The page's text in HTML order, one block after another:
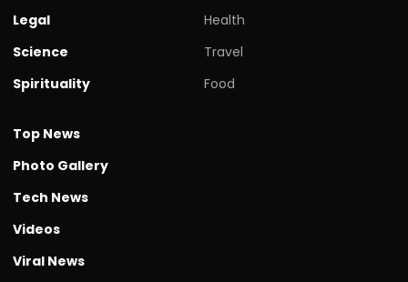
Legal
Science
Spirituality
Health
Travel
Food
Top News
Photo Gallery
Tech News
Videos
Viral News